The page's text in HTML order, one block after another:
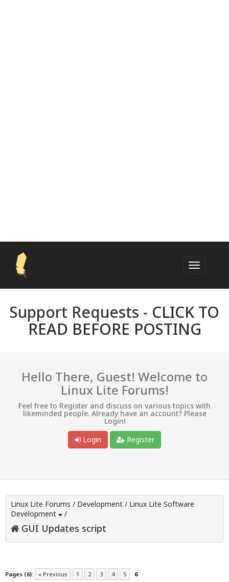
Support Requests - CLICK TO
READ BEFORE POSTING
Hello There, Guest! Welcome to
Linux Lite Forums!
Feel free to Register and discuss on various topics with
likeminded people. Already have an account? Please
Login!
Login
Register
Linux Lite Forums / Development / Linux Lite Software
Development
/
GUI Updates script
Pages (6): « Previous 1 2 3 4 5 6